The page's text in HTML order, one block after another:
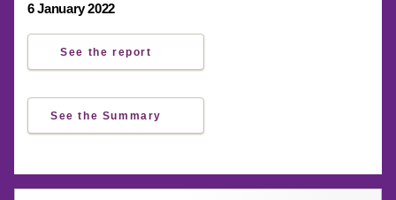
6 January 2022
See the report
See the Summary